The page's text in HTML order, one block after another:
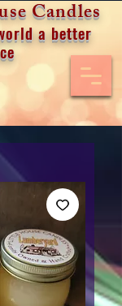
Candles
a better